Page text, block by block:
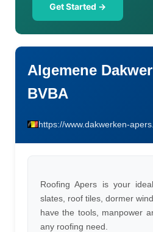
Get Started →
Algemene
BVBA
https://www.dakwerken-
Roofing Apers is your
slates, roof tiles, dormer
have the tools, manpower
any roofing need.